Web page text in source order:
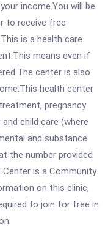
income.You will be
to receive free
is a health care
means even if
center is also
health center
pregnancy
child care (where
and substance
the number provided
is a Community
on this clinic,
to join for free in